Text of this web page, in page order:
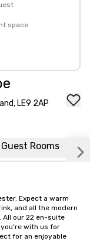
space
LE9 2AP
Guest Rooms
Expect a warm
and all the modern
All our 22 en-suite
with us for
for an enjoyable